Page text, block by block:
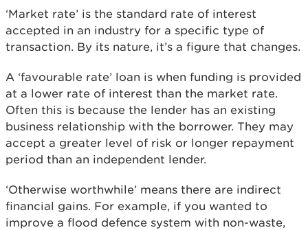
‘Market rate’ is the standard rate of interest
accepted in an industry for a specific type of
transaction. By its nature, it’s a figure that changes.
A ‘favourable rate’ loan is when funding is provided
at a lower rate of interest than the market rate.
Often this is because the lender has an existing
business relationship with the borrower. They may
accept a greater level of risk or longer repayment
period than an independent lender.
‘Otherwise worthwhile’ means there are indirect
financial gains. For example, if you wanted to
improve a flood defence system with non-waste,